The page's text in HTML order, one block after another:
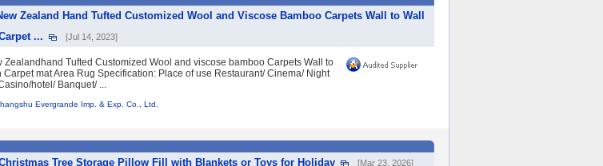
Zealand Hand Tufted Customized Wool and Viscose Bamboo Carpets Wall to Wall
...
[Jul 14, 2023]
Zealandhand Tufted Customized Wool and viscose bamboo Carpets Wall to
Carpet mat Area Rug Specification: Place of use Restaurant/ Cinema/ Night
hotel/ Banquet/ ...
Evergrande Imp. & Exp. Co., Ltd.
Tree Storage Pillow Fill with Blankets or Toys for Holiday
[Mar 23, 2026]